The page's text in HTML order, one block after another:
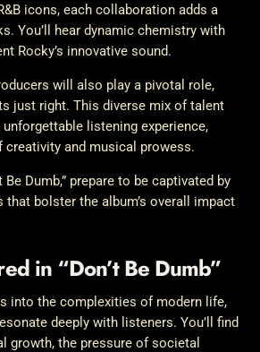
icons, each collaboration adds a
You’ll hear dynamic chemistry with
Rocky’s innovative sound.
will also play a pivotal role,
just right. This diverse mix of talent
listening experience,
creativity and musical prowess.
Be Dumb,” prepare to be captivated by
that bolster the album’s overall impact
in “Don’t Be Dumb”
into the complexities of modern life,
deeply with listeners. You’ll find
growth, the pressure of societal